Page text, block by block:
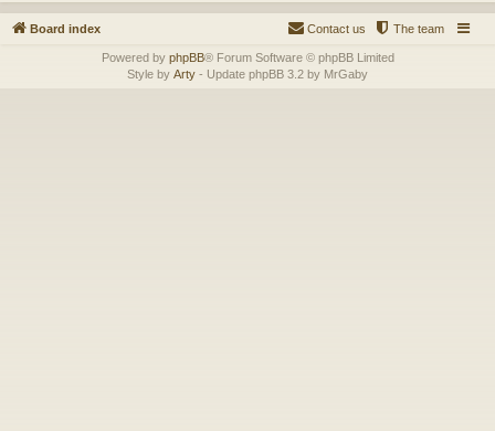
Board index The team
Contact us
Powered by phpBB® Forum Software © phpBB Limited
Style by Arty - Update phpBB 3.2 by MrGaby